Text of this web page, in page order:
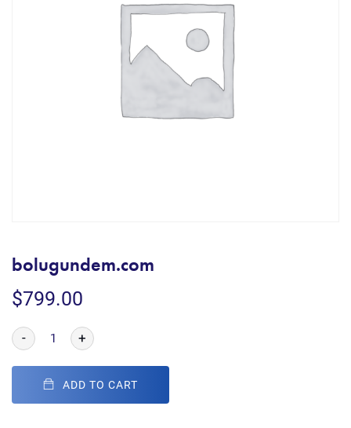
bolugundem.com
$799.00
- +
ADD TO CART